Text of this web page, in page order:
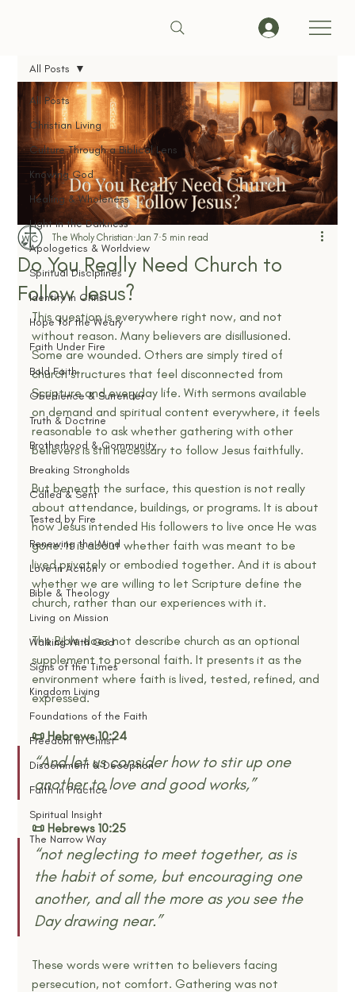
All Posts
Christian Living
Culture Through a Biblical Lens
Knowing God
Healing & Wholeness
Light in the Darkness
Apologetics & Worldview
Spiritual Disciplines
Identity in Christ
Hope for the Weary
Faith Under Fire
Bold Faith
Obedience & Surrender
Truth & Doctrine
Brotherhood & Community
Breaking Strongholds
Called & Sent
Tested by Fire
Renewing the Mind
Love in Action
Bible & Theology
Living on Mission
Walking With God
Signs of the Times
Kingdom Living
Foundations of the Faith
Freedom in Christ
Discernment & Deception
Faith in Practice
Spiritual Insight
The Narrow Way
All Posts
Do You Really Need Church to
Follow Jesus?
The Wholy Christian Jan 7 5 min read
This question is everywhere right now, and not
without reason. Many believers are disillusioned.
Some are wounded. Others are simply tired of
church structures that feel disconnected from
Scripture and everyday life. With sermons available
on demand and spiritual content everywhere, it feels
reasonable to ask whether gathering with other
believers is still necessary to follow Jesus faithfully.
But beneath the surface, this question is not really
about attendance, buildings, or programs. It is about
how Jesus intended His followers to live once He was
gone. It is about whether faith was meant to be
lived privately or embodied together. And it is about
whether we are willing to let Scripture define the
church, rather than our experiences with it.
The Bible does not describe church as an optional
supplement to personal faith. It presents it as the
environment where faith is lived, tested, refined, and
expressed.
📜 Hebrews 10:24
“And let us consider how to stir up one
another to love and good works,”
📜 Hebrews 10:25
“not neglecting to meet together, as is
the habit of some, but encouraging one
another, and all the more as you see the
Day drawing near.”
These words were written to believers facing
persecution, not comfort. Gathering was not